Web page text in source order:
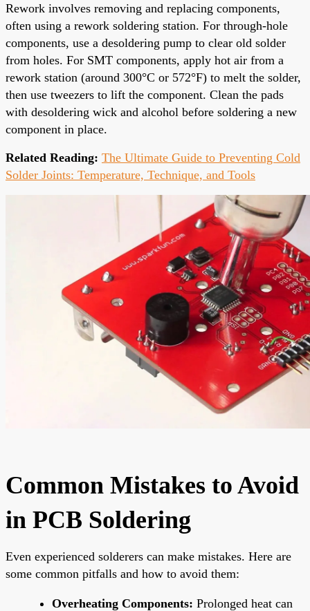
Rework involves removing and replacing components,
often using a rework soldering station. For through-hole
components, use a desoldering pump to clear old solder
from holes. For SMT components, apply hot air from a
rework station (around 300°C or 572°F) to melt the solder,
then use tweezers to lift the component. Clean the pads
with desoldering wick and alcohol before soldering a new
component in place.
Related Reading: The Ultimate Guide to Preventing Cold
Solder Joints: Temperature, Technique, and Tools
Common Mistakes to Avoid
in PCB Soldering
Even experienced solderers can make mistakes. Here are
some common pitfalls and how to avoid them:
Overheating Components: Prolonged heat can